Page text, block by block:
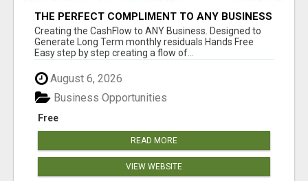
THE PERFECT COMPLIMENT TO ANY BUSINESS
Creating the CashFlow to ANY Business. Designed to
Generate Long Term monthly residuals Hands Free
Easy step by step creating a flow of...
August 6, 2026
Free
Business Opportunities
READ MORE
VIEW WEBSITE